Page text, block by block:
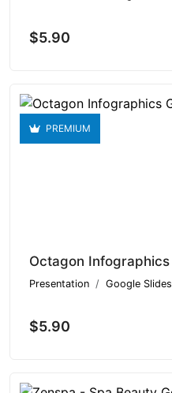
$5.90
PREMIUM
Presentation Google Slides
$5.90